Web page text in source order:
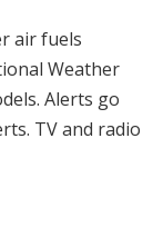
air fuels
Weather
Alerts go
TV and radio